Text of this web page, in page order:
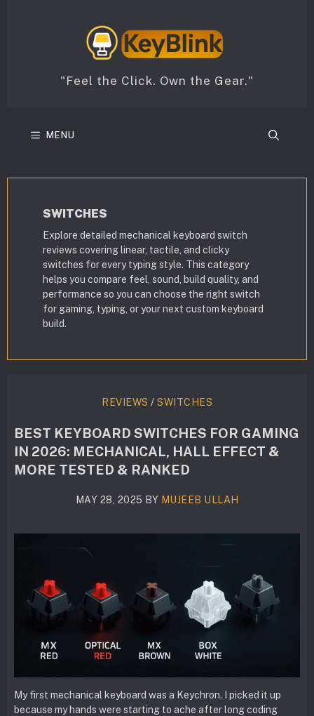
"Feel the Click. Own the Gear."
MENU
SWITCHES
Explore detailed mechanical keyboard switch
reviews covering linear, tactile, and clicky
switches for every typing style. This category
helps you compare feel, sound, build quality, and
performance so you can choose the right switch
for gaming, typing, or your next custom keyboard
build.
REVIEWS / SWITCHES
BEST KEYBOARD SWITCHES FOR GAMING
IN 2026: MECHANICAL, HALL EFFECT &
MORE TESTED & RANKED
MAY 28, 2025 BY MUJEEB ULLAH
My first mechanical keyboard was a Keychron. I picked it up
because my hands were starting to ache after long coding